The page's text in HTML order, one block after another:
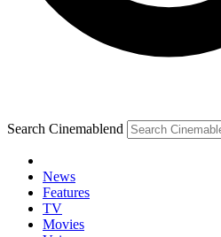
Search Cinemablend
News
Features
TV
Movies